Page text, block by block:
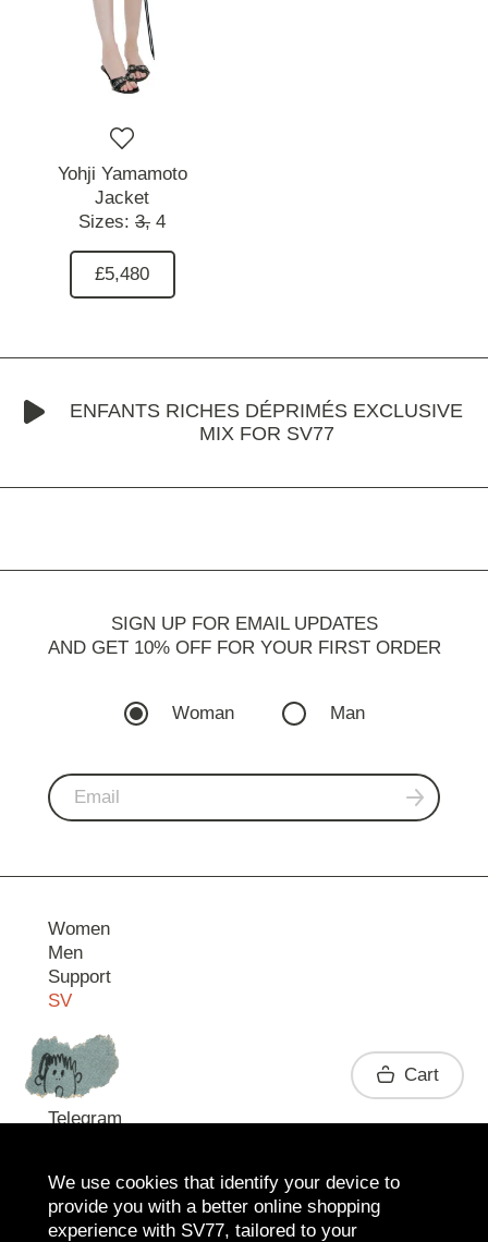
Yohji Yamamoto
Jacket
Sizes: 3, 4
£5,480
ENFANTS RICHES DÉPRIMÉS EXCLUSIVE
MIX FOR SV77
SIGN UP FOR EMAIL UPDATES
AND GET 10% OFF FOR YOUR FIRST ORDER
Woman Man
Women
Men
Support
SV
Contact
Telegram
Cart
We use cookies that identify your device to
provide you with a better online shopping
experience with SV77, tailored to your